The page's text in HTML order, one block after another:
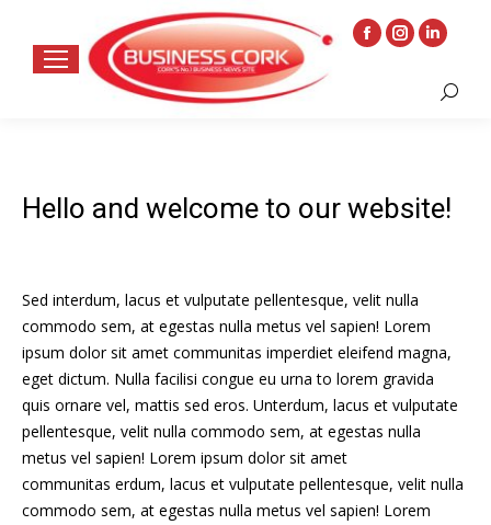
Facebook
Instagram
opens
Linkedin
opens
Search:
Hello and welcome to our website!
Sed interdum, lacus et vulputate pellentesque, velit nulla
commodo sem, at egestas nulla metus vel sapien! Lorem
ipsum dolor sit amet communitas imperdiet eleifend magna,
eget dictum. Nulla facilisi congue eu urna to lorem gravida
quis ornare vel, mattis sed eros. Unterdum, lacus et vulputate
pellentesque, velit nulla commodo sem, at egestas nulla
metus vel sapien! Lorem ipsum dolor sit amet
communitas erdum, lacus et vulputate pellentesque, velit nulla
commodo sem, at egestas nulla metus vel sapien! Lorem